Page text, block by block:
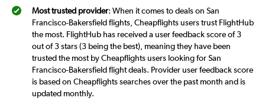
Most trusted provider: When it comes to deals on San
Francisco-Bakersfield flights, Cheapflights users trust FlightHub
the most. FlightHub has received a user feedback score of 3
out of 3 stars (3 being the best), meaning they have been
trusted the most by Cheapflights users looking for San
Francisco-Bakersfield flight deals. Provider user feedback score
is based on Cheapflights searches over the past month and is
updated monthly.